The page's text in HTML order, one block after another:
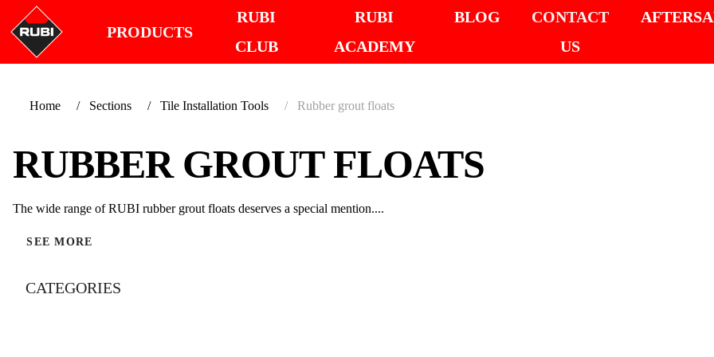
PRODUCTS
RUBI
CLUB
RUBI
ACADEMY
BLOG
CONTACT
US
Home Sections Tile Installation Tools Rubber grout floats
RUBBER GROUT FLOATS
The wide range of RUBI rubber grout floats deserves a special mention....
SEE MORE
CATEGORIES